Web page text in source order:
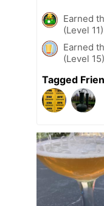
Earned
(Level
Earned
(Level
Tagged